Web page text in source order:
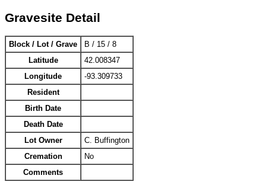
Gravesite Detail
Block / Lot / Grave
B / 15 / 8
Latitude
42.008347
Longitude
-93.309733
Resident
Birth Date
Death Date
Lot Owner
C. Buffington
Cremation
No
Comments